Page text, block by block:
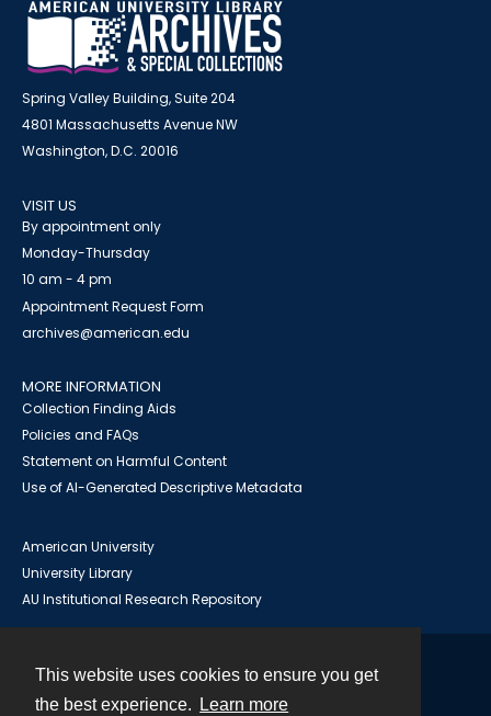
This website uses cookies to ensure you get
the best experience.
Learn more
Spring Valley Building, Suite 204
4801 Massachusetts Avenue NW
Washington, D.C. 20016
VISIT US
By appointment only
Monday-Thursday
10 am - 4 pm
Appointment Request Form
archives@american.edu
MORE INFORMATION
Collection Finding Aids
Policies and FAQs
Statement on Harmful Content
Use of AI-Generated Descriptive Metadata
American University
University Library
AU Institutional Research Repository